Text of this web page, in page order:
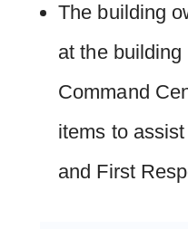
The building
at the
Command
items to
and First